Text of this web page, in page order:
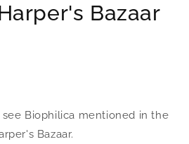
Bazaar
Biophilica mentioned in the
Bazaar.